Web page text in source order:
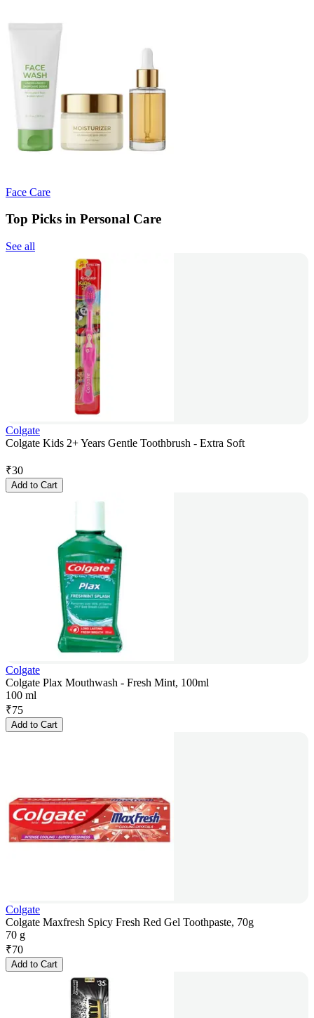
Face Care
Top Picks in Personal Care
See all
Colgate
Colgate Kids 2+ Years Gentle Toothbrush - Extra Soft
₹30
Add to Cart
Colgate
Colgate Plax Mouthwash - Fresh Mint, 100ml
100 ml
₹75
Add to Cart
Colgate
Colgate Maxfresh Spicy Fresh Red Gel Toothpaste, 70g
70 g
₹70
Add to Cart